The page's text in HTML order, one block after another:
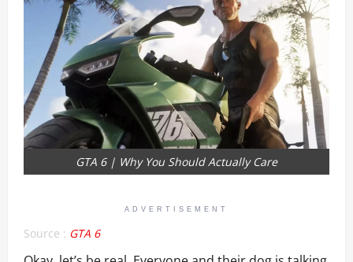
GTA 6 | Why You Should Actually Care
ADVERTISEMENT
Source : GTA 6